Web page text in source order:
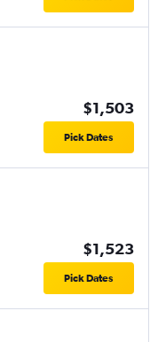
$1,503
Pick Dates
$1,523
Pick Dates